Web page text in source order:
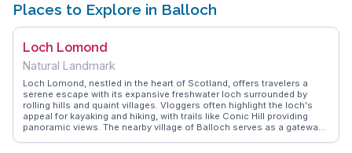
Places to Explore in Balloch
Loch Lomond
Natural Landmark
Loch Lomond, nestled in the heart of Scotland, offers travelers a
serene escape with its expansive freshwater loch surrounded by
rolling hills and quaint villages. Vloggers often highlight the loch's
appeal for kayaking and hiking, with trails like Conic Hill providing
panoramic views. The nearby village of Balloch serves as a gateway,